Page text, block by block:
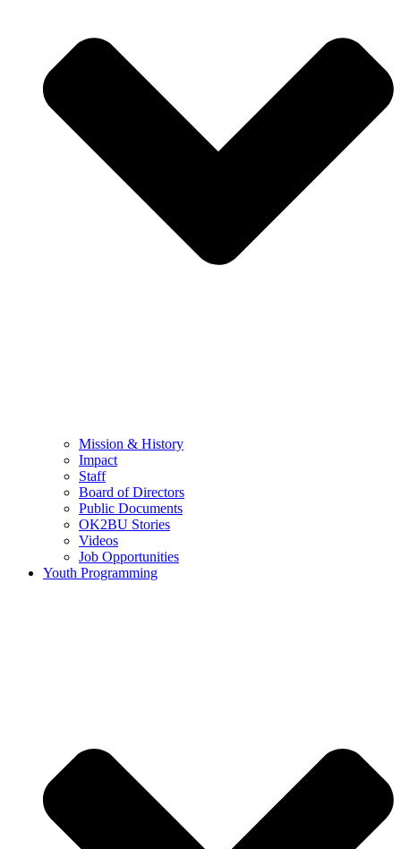
Mission & History
Impact
Staff
Board of Directors
Public Documents
OK2BU Stories
Videos
Job Opportunities
Youth Programming